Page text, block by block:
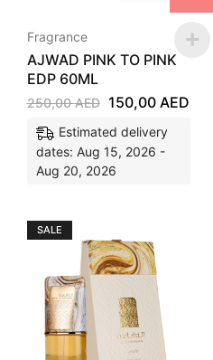
Fragrance
AJWAD PINK TO PINK
EDP 60ML
250,00AED 150,00 AED
Estimated delivery
dates: Aug 15, 2026 -
Aug 20, 2026
SALE